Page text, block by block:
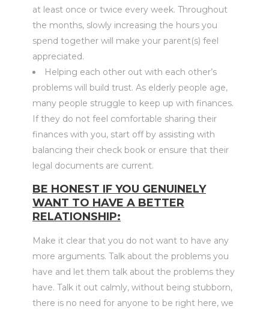
at least once or twice every week. Throughout
the months, slowly increasing the hours you
spend together will make your parent(s) feel
appreciated.
Helping each other out with each other’s
problems will build trust. As elderly people age,
many people struggle to keep up with finances.
If they do not feel comfortable sharing their
finances with you, start off by assisting with
balancing their check book or ensure that their
legal documents are current.
BE HONEST IF YOU GENUINELY
WANT TO HAVE A BETTER
RELATIONSHIP:
Make it clear that you do not want to have any
more arguments. Talk about the problems you
have and let them talk about the problems they
have. Talk it out calmly, without being stubborn,
there is no need for anyone to be right here, we